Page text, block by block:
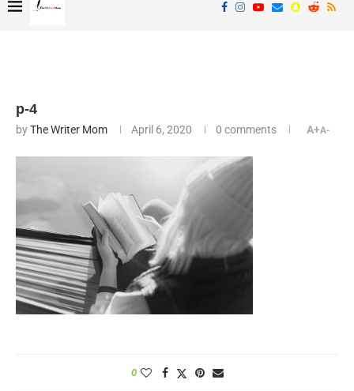
p-4
byThe Writer Mom April 6, 2020 0 comments A+A-
0